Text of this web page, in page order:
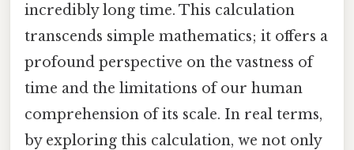
incredibly long time. This calculation
transcends simple mathematics; it offers a
profound perspective on the vastness of
time and the limitations of our human
comprehension of its scale. In real terms,
by exploring this calculation, we not only